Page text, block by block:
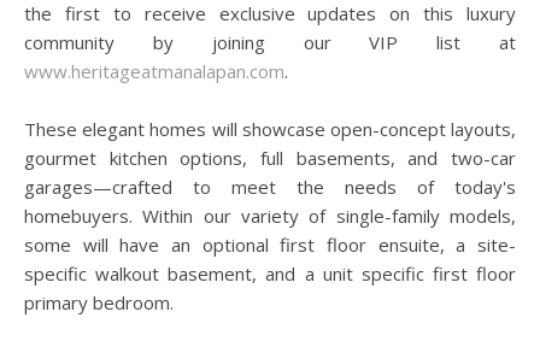
the first to receive exclusive updates on this luxury
community by joining our VIP list at
www.heritageatmanalapan.com.
These elegant homes will showcase open-concept layouts,
gourmet kitchen options, full basements, and two-car
garages—crafted to meet the needs of today's
homebuyers. Within our variety of single-family models,
some will have an optional first floor ensuite, a site-
specific walkout basement, and a unit specific first floor
primary bedroom.